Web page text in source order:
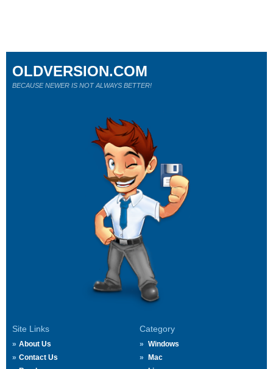
Site Links
About Us
Contact Us
Category
Windows
Mac
OLDVERSION.COM
BECAUSE NEWER IS NOT ALWAYS BETTER!